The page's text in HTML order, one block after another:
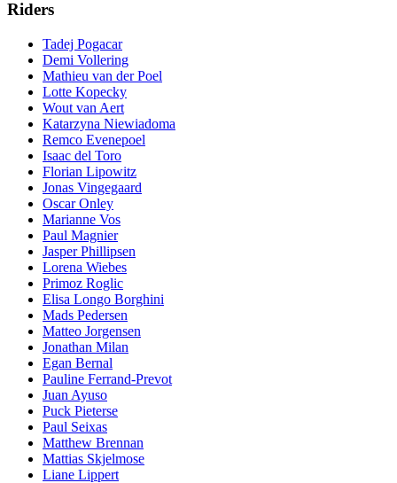
Riders
Tadej Pogacar
Demi Vollering
Mathieu van der Poel
Lotte Kopecky
Wout van Aert
Katarzyna Niewiadoma
Remco Evenepoel
Isaac del Toro
Florian Lipowitz
Jonas Vingegaard
Oscar Onley
Marianne Vos
Paul Magnier
Jasper Phillipsen
Lorena Wiebes
Primoz Roglic
Elisa Longo Borghini
Mads Pedersen
Matteo Jorgensen
Jonathan Milan
Egan Bernal
Pauline Ferrand-Prevot
Juan Ayuso
Puck Pieterse
Paul Seixas
Matthew Brennan
Mattias Skjelmose
Liane Lippert